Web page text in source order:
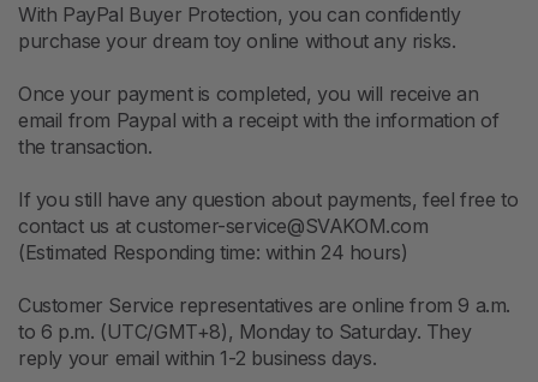
With PayPal Buyer Protection, you can confidently
purchase your dream toy online without any risks.
Once your payment is completed, you will receive an
email from Paypal with a receipt with the information of
the transaction.
If you still have any question about payments, feel free to
contact us at customer-service@SVAKOM.com
(Estimated Responding time: within 24 hours)
Customer Service representatives are online from 9 a.m.
to 6 p.m. (UTC/GMT+8), Monday to Saturday. They
reply your email within 1-2 business days.